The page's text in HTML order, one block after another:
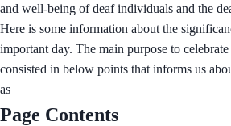
and well-being of deaf individuals and the
Here is some information about the
important day. The main purpose to
consisted in below points that informs us
as
Page Contents